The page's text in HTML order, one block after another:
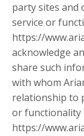
party sites and
service or
https://
acknowledge
share such
with whom
relationship to
or functionality
https://